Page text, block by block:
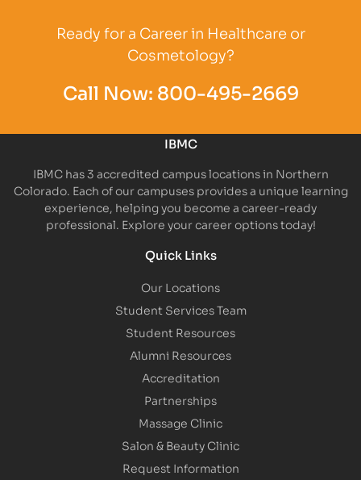
Ready for a Career in Healthcare or
Cosmetology?
Call Now: 800-495-2669
IBMC
IBMC has 3 accredited campus locations in Northern
Colorado. Each of our campuses provides a unique learning
experience, helping you become a career-ready
professional. Explore your career options today!
Quick Links
Our Locations
Student Services Team
Student Resources
Alumni Resources
Accreditation
Partnerships
Massage Clinic
Salon & Beauty Clinic
Request Information